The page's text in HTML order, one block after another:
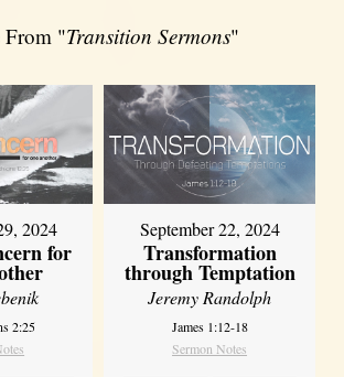
From "Transition Sermons"
2024
for
2:25
September 22, 2024
Transformation
through Temptation
Jeremy Randolph
James 1:12-18
Sermon Notes